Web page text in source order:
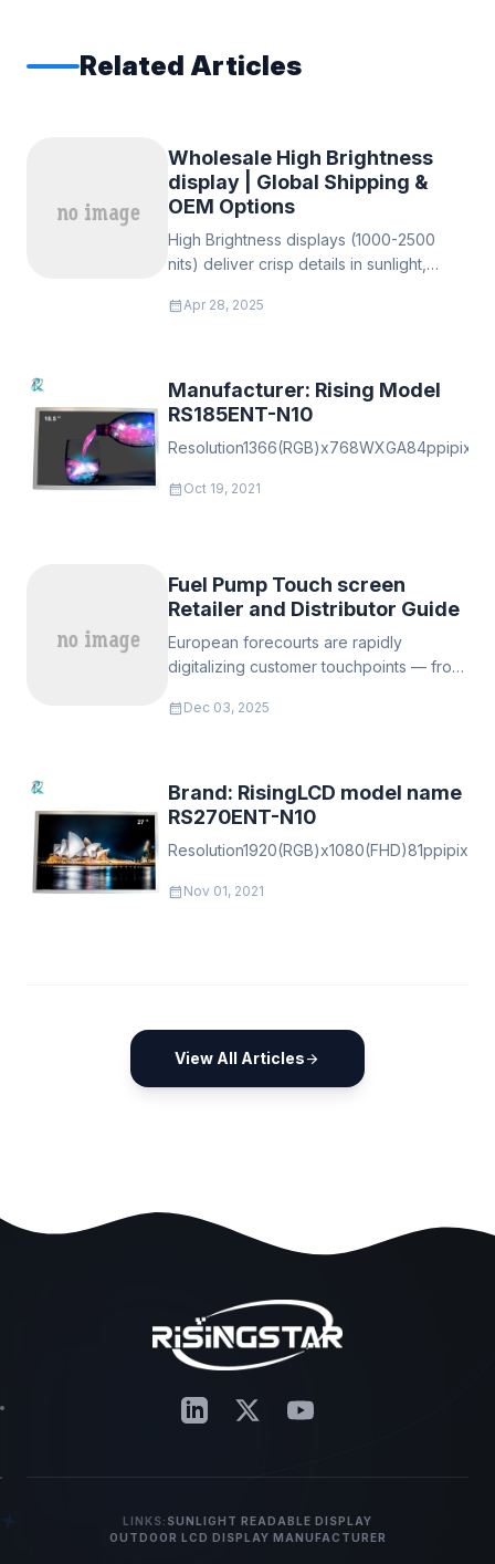
Related Articles
Wholesale High Brightness
display | Global Shipping &
OEM Options
‌High Brightness displays (1000-2500
nits)‌ deliver crisp details in sunlight,
anti-glare, 50k+ hours. For digital
calendar_monthApr 28, 2025
Manufacturer: Rising Model
RS185ENT-N10
calendar_month Oct 19, 2021
Fuel Pump Touch screen
Retailer and Distributor Guide
European forecourts are rapidly
digitalizing customer touchpoints — from
targeted retail promotions and safety
calendar_month Dec 03, 2025
Brand: RisingLCD model name
RS270ENT-N10
calendar_month Nov 01, 2021
View All Articlesarrow_forward
LINKS: SUNLIGHT READABLE DISPLAY
OUTDOOR LCD DISPLAY MANUFACTURER